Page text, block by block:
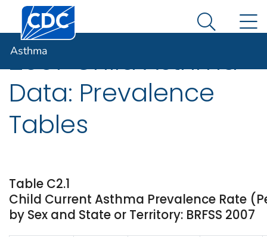
An official website of the United States government
Here's how you know
Centers for Disease Control and Prevention. CDC
Search
Asthma
2007 Child Asthma
Data: Prevalence
Tables
Table C2.1
Child Current Asthma Prevalence Rate
by Sex and State or Territory: BRFSS 2007